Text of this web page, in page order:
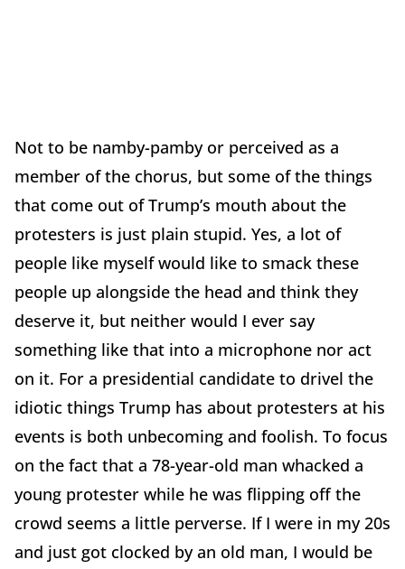
Not to be namby-pamby or perceived as a
member of the chorus, but some of the things
that come out of Trump’s mouth about the
protesters is just plain stupid. Yes, a lot of
people like myself would like to smack these
people up alongside the head and think they
deserve it, but neither would I ever say
something like that into a microphone nor act
on it. For a presidential candidate to drivel the
idiotic things Trump has about protesters at his
events is both unbecoming and foolish. To focus
on the fact that a 78-year-old man whacked a
young protester while he was flipping off the
crowd seems a little perverse. If I were in my 20s
and just got clocked by an old man, I would be